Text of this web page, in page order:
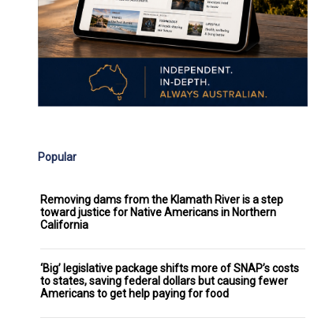
Popular
Removing dams from the Klamath River is a step
toward justice for Native Americans in Northern
California
‘Big’ legislative package shifts more of SNAP’s costs
to states, saving federal dollars but causing fewer
Americans to get help paying for food